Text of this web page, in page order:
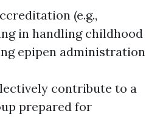
(e.g.,
in handling childhood
epipen administration
contribute to a
prepared for